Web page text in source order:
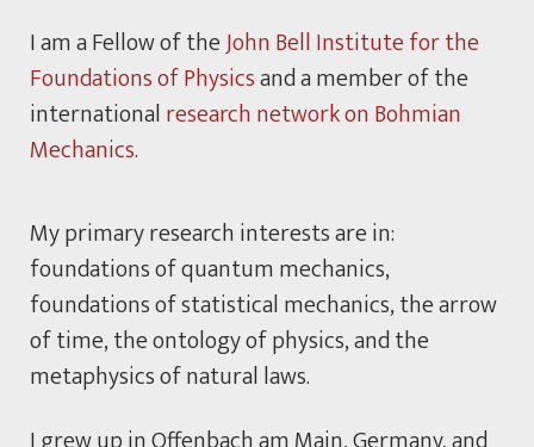
I am a Fellow of theJohn Bell Institute for the
Foundations of Physicsand a member of the
internationalresearch network on Bohmian
Mechanics.
My primary research interests are in:
foundations of quantum mechanics,
foundations of statistical mechanics, the arrow
of time, the ontology of physics, and the
metaphysics of natural laws.